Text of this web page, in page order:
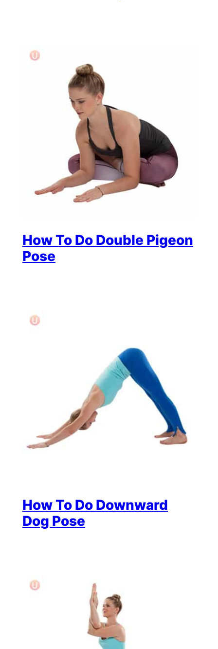
How To Do Double Pigeon
Pose
How To Do Downward
Dog Pose